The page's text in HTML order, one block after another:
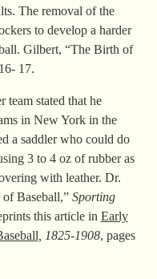
The removal of the
to develop a harder
Gilbert, “The Birth of
17.
stated that he
in New York in the
a saddler who could do
3 to 4 oz of rubber as
with leather. Dr.
Baseball,” Sporting
this article in Early
, 1825-1908, pages